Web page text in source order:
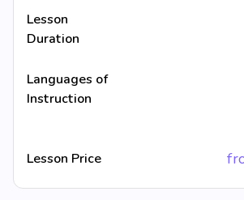
Lesson
Duration
Languages of
Instruction
Lesson Price